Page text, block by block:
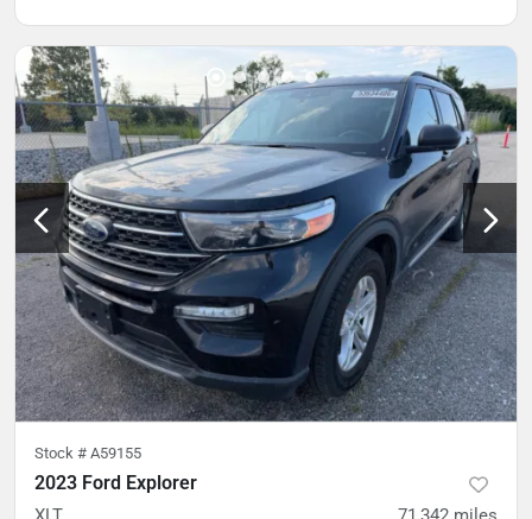
Stock # A59155
2023 Ford Explorer